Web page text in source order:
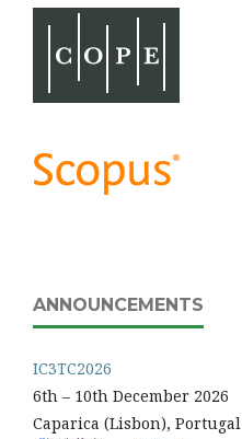
ANNOUNCEMENTS
IC3TC2026
6th – 10th December 2026
Caparica (Lisbon), Portugal